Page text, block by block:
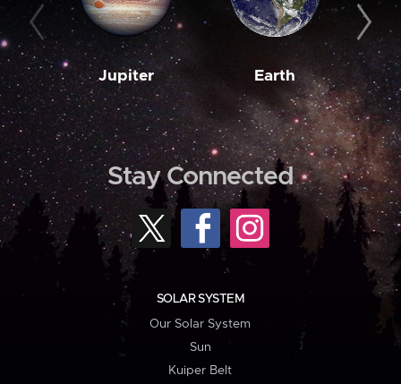
Jupiter Earth
Stay Connected
SOLAR SYSTEM
Our Solar System
Sun
Kuiper Belt